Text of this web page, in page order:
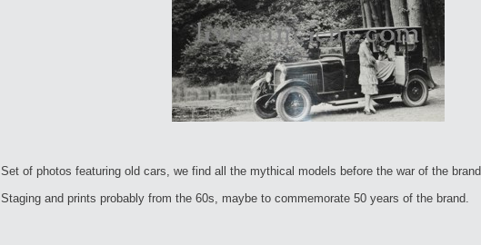
Set of photos featuring old cars, we find all the mythical models before the war of the brand.
Staging and prints probably from the 60s, maybe to commemorate 50 years of the brand.